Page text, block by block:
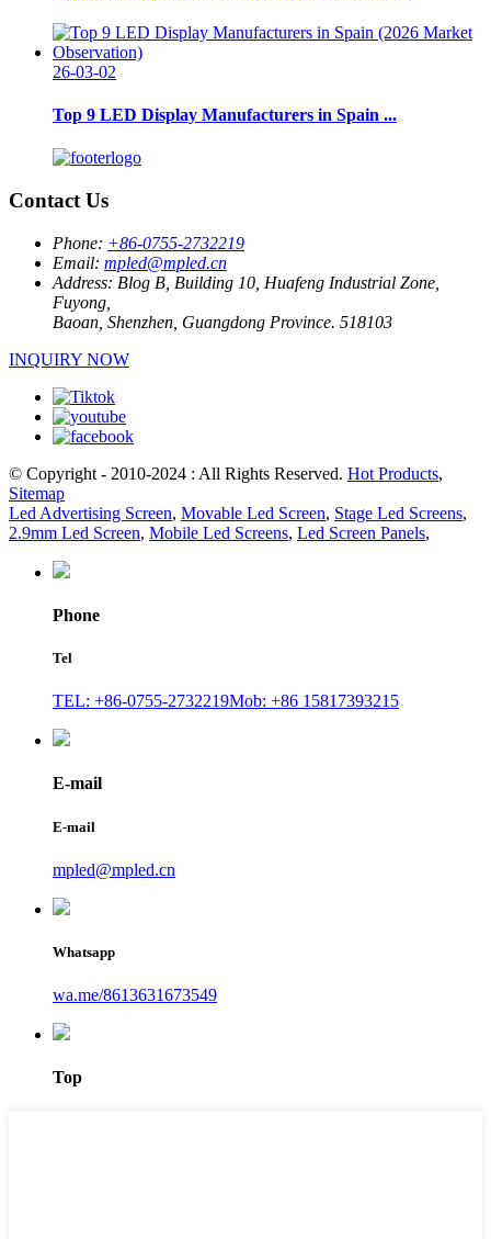
26-03-02
Top 9 LED Display Manufacturers in Spain ...
Contact Us
Phone: +86-0755-2732219
Email: mpled@mpled.cn
Address: Blog B, Building 10, Huafeng Industrial Zone,
Fuyong,
Baoan, Shenzhen, Guangdong Province. 518103
INQUIRY NOW
© Copyright - 2010-2024 : All Rights Reserved. Hot Products,
Sitemap
Led Advertising Screen, Movable Led Screen, Stage Led Screens,
2.9mm Led Screen, Mobile Led Screens, Led Screen Panels,
Phone
Tel
TEL: +86-0755-2732219Mob: +86 15817393215
E-mail
E-mail
mpled@mpled.cn
Whatsapp
wa.me/8613631673549
Top